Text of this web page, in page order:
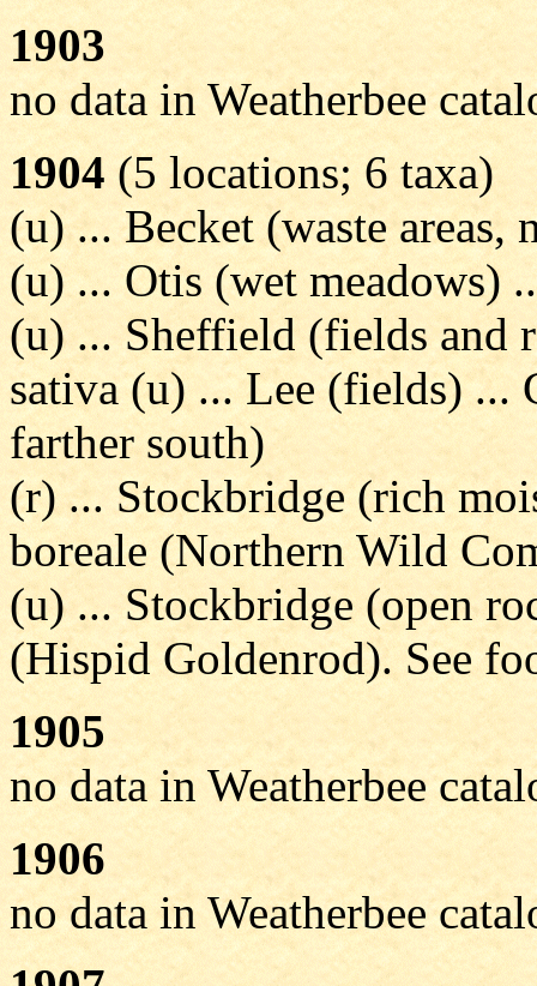
1903
no data in Weatherbee
1904 (5 locations; 6 taxa)
(u) ... Becket (waste areas,
(u) ... Otis (wet meadows)
(u) ... Sheffield (fields and
sativa (u) ... Lee (fields) ...
farther south)
(r) ... Stockbridge (rich
boreale (Northern Wild
(u) ... Stockbridge (open
(Hispid Goldenrod). See
1905
no data in Weatherbee
1906
no data in Weatherbee